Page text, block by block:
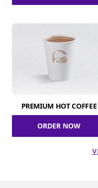
PREMIUM HOT COFFEE
ORDER NOW